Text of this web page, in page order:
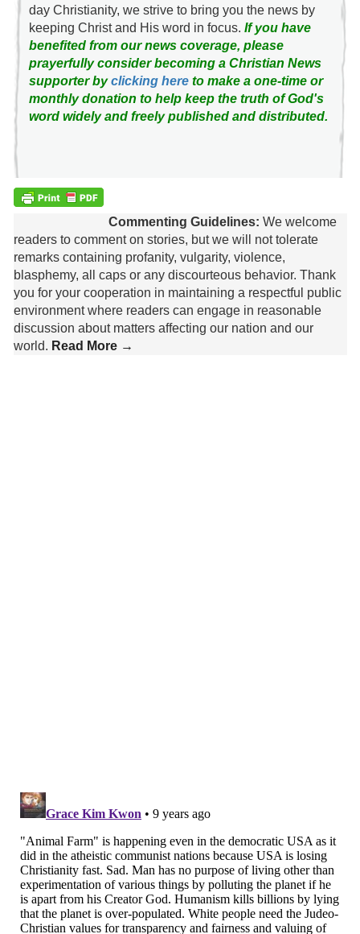
day Christianity, we strive to bring you the news by
keeping Christ and His word in focus. If you have
benefited from our news coverage, please
prayerfully consider becoming a Christian News
supporter byclicking hereto make a one-time or
monthly donation to help keep the truth of God's
word widely and freely published and distributed.
Commenting Guidelines: We welcome
readers to comment on stories, but we will not tolerate
remarks containing profanity, vulgarity, violence,
blasphemy, all caps or any discourteous behavior. Thank
you for your cooperation in maintaining a respectful public
environment where readers can engage in reasonable
discussion about matters affecting our nation and our
world. Read More →